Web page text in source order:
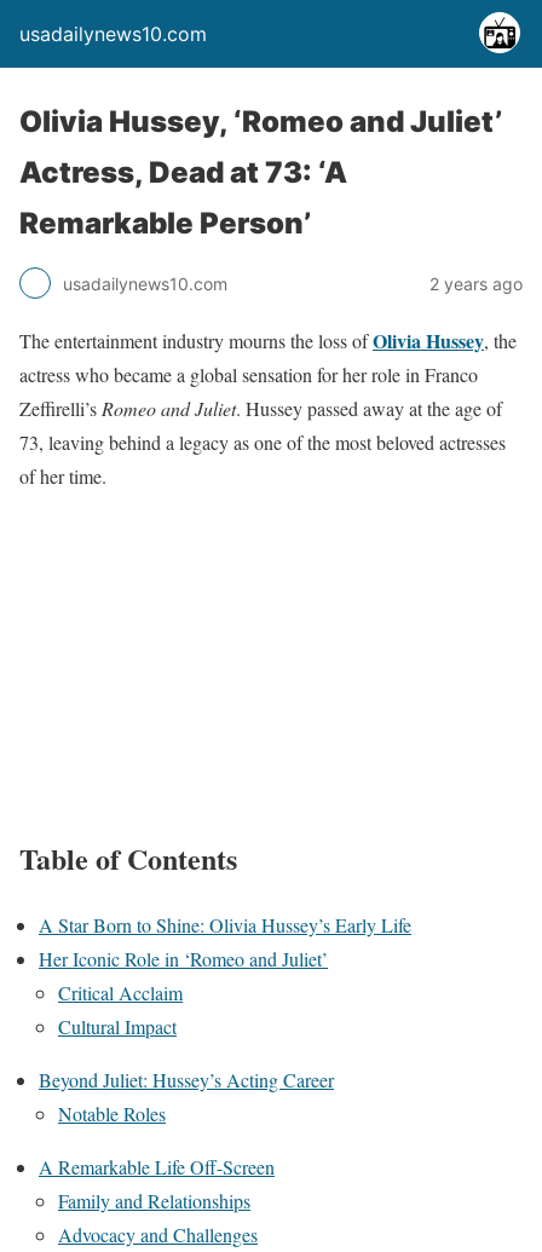
usadailynews10.com
Olivia Hussey, ‘Romeo and Juliet’
Actress, Dead at 73: ‘A
Remarkable Person’
usadailynews10.com 2 years ago
The entertainment industry mourns the loss ofOlivia Hussey, the
actress who became a global sensation for her role in Franco
Zeffirelli’s Romeo and Juliet. Hussey passed away at the age of
73, leaving behind a legacy as one of the most beloved actresses
of her time.
Table of Contents
A Star Born to Shine: Olivia Hussey’s Early Life
Her Iconic Role in ‘Romeo and Juliet’
Critical Acclaim
Cultural Impact
Beyond Juliet: Hussey’s Acting Career
Notable Roles
A Remarkable Life Off-Screen
Family and Relationships
Advocacy and Challenges